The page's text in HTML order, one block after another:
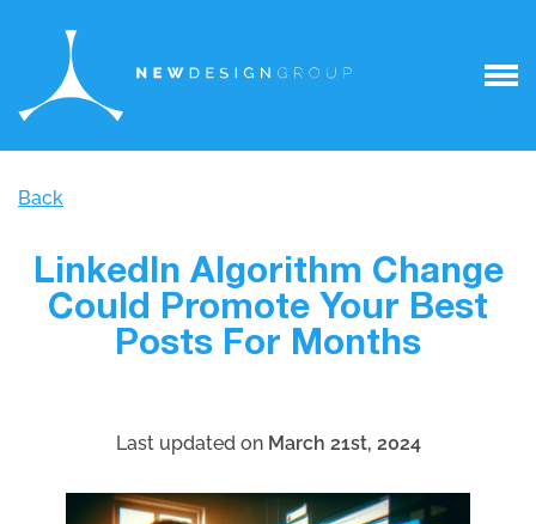
Back
LinkedIn Algorithm Change
Could Promote Your Best
Posts For Months
Last updated on March 21st, 2024